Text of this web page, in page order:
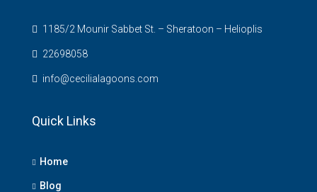
1185/2 Mounir Sabbet St. – Sheratoon – Helioplis
22698058
info@cecilialagoons.com
Quick Links
Home
Blog